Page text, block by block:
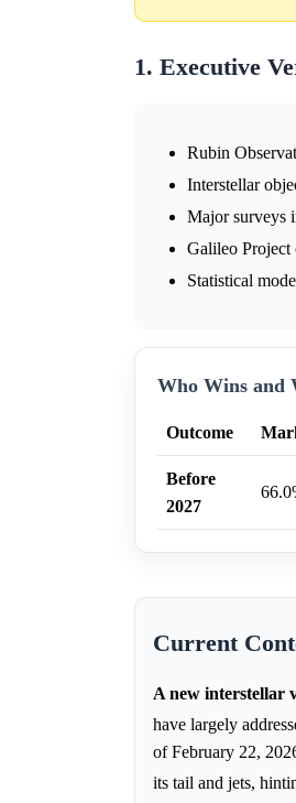
1. Executive
Rubin
Interstellar
Major surveys
Galileo Project
Statistical
Who Wins and
Outcome
Before
2027
Current
A new interstellar
have largely
of February 22,
its tail and jets,